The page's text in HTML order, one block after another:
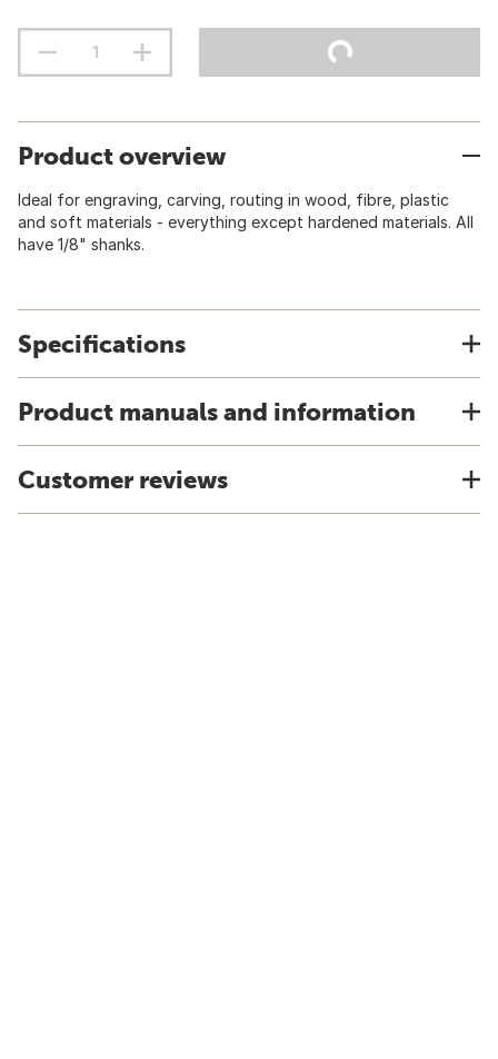
Product overview
Ideal for engraving, carving, routing in wood, fibre, plastic
and soft materials - everything except hardened materials. All
have 1/8" shanks.
Specifications
Product manuals and information
Customer reviews